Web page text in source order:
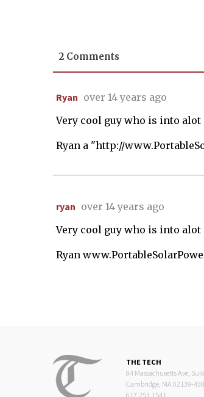
2 Comments
Ryan over 14 years ago
Very cool guy who is into
Ryan a "http://
ryan over 14 years ago
Very cool guy who is into
Ryan
THE TECH
84 Massachusetts Ave,
Cambridge, MA 02139-
617.253.1541